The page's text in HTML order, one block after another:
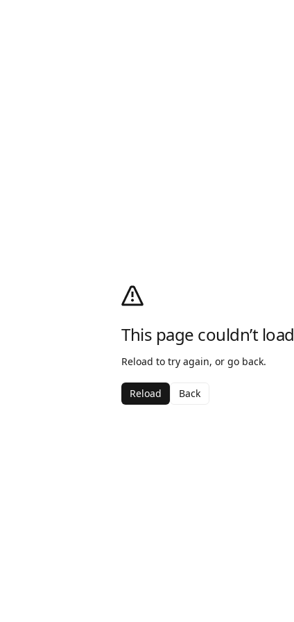
This page couldn’t load
Reload to try again, or go back.
Reload Back